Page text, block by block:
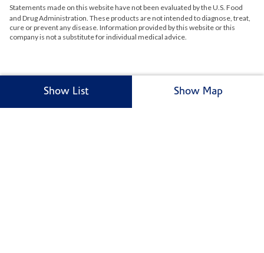
Show List Show Map
Statements made on this website have not been evaluated by theU.S. Food
and Drug Administration. These products are not intended to diagnose, treat,
cure or prevent any disease. Information provided by this website or this
company is not a substitute for individual medical advice.